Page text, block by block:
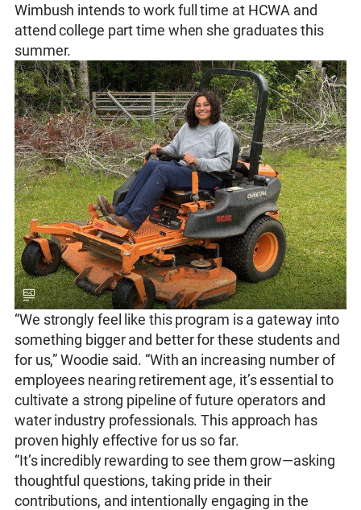
Wimbush intends to work full time at HCWA and
attend college part time when she graduates this
summer.
“We strongly feel like this program is a gateway into
something bigger and better for these students and
for us,” Woodie said. “With an increasing number of
employees nearing retirement age, it’s essential to
cultivate a strong pipeline of future operators and
water industry professionals. This approach has
proven highly effective for us so far.
“It’s incredibly rewarding to see them grow—asking
thoughtful questions, taking pride in their
contributions, and intentionally engaging in the